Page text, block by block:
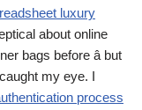
luxury
about online
bags before â but
my eye. I
process